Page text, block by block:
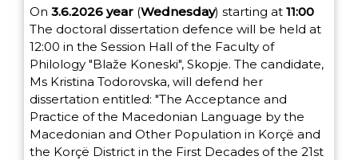
On 3.6.2026 year (Wednesday) starting at 11:00
The doctoral dissertation defence will be held at
12:00 in the Session Hall of the Faculty of
Philology "Blaže Koneski", Skopje. The candidate,
Ms Kristina Todorovska, will defend her
dissertation entitled: "The Acceptance and
Practice of the Macedonian Language by the
Macedonian and Other Population in Korçë and
the Korçë District in the First Decades of the 21st